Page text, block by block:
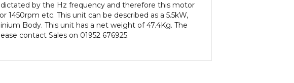
by the Hz frequency and therefore this motor
1450rpm etc. This unit can be described as a 5.5kW,
Body. This unit has a net weight of 47.4Kg. The
contact Sales on 01952 676925.